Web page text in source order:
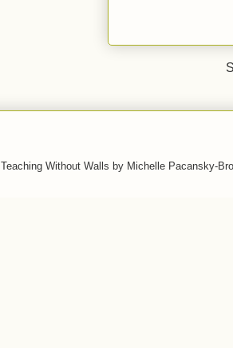
Teaching Without Walls by Michelle Pacansky-